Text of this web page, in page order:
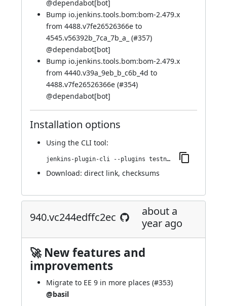
@dependabot[bot]
Bump io.jenkins.tools.bom:bom-2.479.x
from 4488.v7fe26526366e to
4545.v56392b_7ca_7b_a_ (#357)
@dependabot[bot]
Bump io.jenkins.tools.bom:bom-2.479.x
from 4440.v39a_9eb_b_c6b_4d to
4488.v7fe26526366e (#354)
@dependabot[bot]
Installation options
Using the CLI tool:
jenkins-plugin-cli --plugins testng-plugin:979.vf6c805a_a_76a_2
Download: direct link, checksums
940.vc244edffc2ec
about a
year ago
🚀 New features and
improvements
Migrate to EE 9 in more places (#353)
@basil